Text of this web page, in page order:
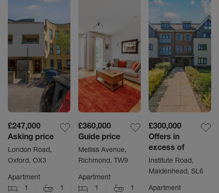
£247,000
Asking price
London Road,
Oxford, OX3
Apartment
1
1
£360,000
Guide price
Melliss Avenue,
Richmond, TW9
Apartment
1
1
£300,000
Offers in
excess of
Institute Road,
Maidenhead, SL6
Apartment